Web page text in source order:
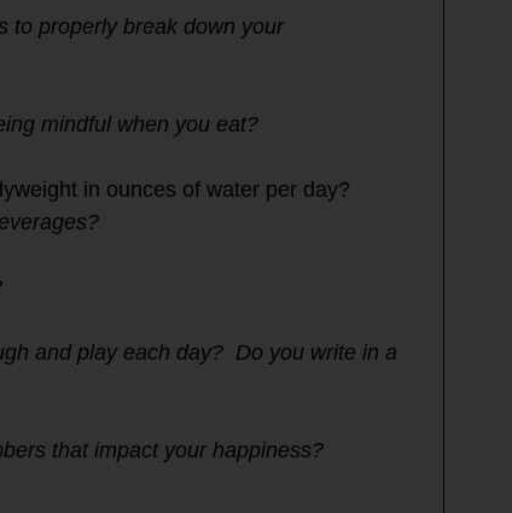
to properly break down your
mindful when you eat?
in ounces of water per day?
and play each day? Do you write in a
that impact your happiness?